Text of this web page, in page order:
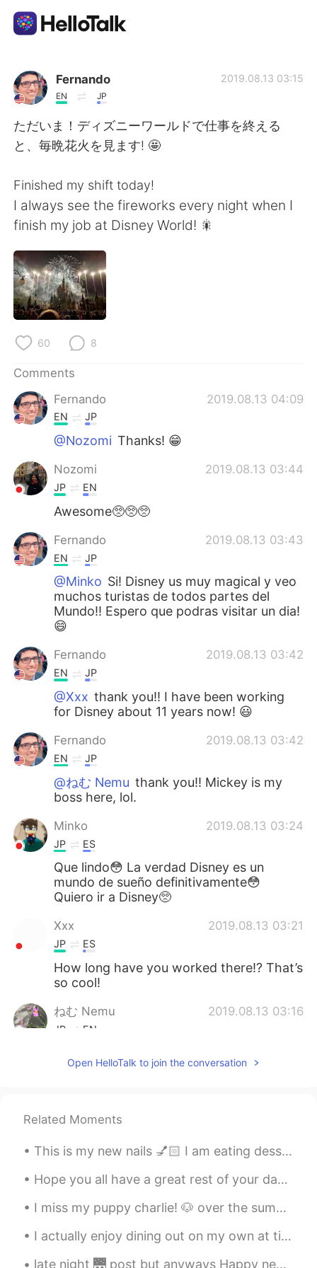
Language Exchange App
AI Grammar Checker
English
简体中文 繁體中文
Español
Français
日本語
Indonesia
Türkçe
Português
Fernando
EN JP
2019.08.13 03:15
ただいま！ディズニーワールドで仕事を終える
と、毎晩花火を見ます! 🤩
Finished my shift today!
I always see the fireworks every night when I
finish my job at Disney World! 🎇
60 8
Comments
Fernando
2019.08.13 04:09
EN JP
@Nozomi Thanks! 😁
Nozomi 2019.08.13 03:44
JP EN
Awesome🥺🥺🥺
Fernando 2019.08.13 03:43
EN JP
@Minko Si! Disney us muy magical y veo
muchos turistas de todos partes del
Mundo!! Espero que podras visitar un dia!
😄
Fernando 2019.08.13 03:42
EN JP
@Xxx thank you!! I have been working
for Disney about 11 years now! 😃
Fernando 2019.08.13 03:42
EN JP
@ねむ Nemu thank you!! Mickey is my
boss here, lol.
Minko 2019.08.13 03:24
JP ES
Que lindo😳 La verdad Disney es un
mundo de sueño definitivamente😳
Quiero ir a Disney🥺
Xxx 2019.08.13 03:21
JP ES
How long have you worked there!? That’s
so cool!
ねむ Nemu 2019.08.13 03:16
JP EN
Open HelloTalk to join the conversation
Related Moments
This is my new nails 💅🏻 I am eating dessert 🥭 It’s mango flavored 👅💦 How are you planning to ...
Hope you all have a great rest of your day 😇 I’m going to sleep now 🥱 Phrase of the day “ keep ...
I miss my puppy charlie! 🐶 over the summer we would chill together on the hammock. Ill visit hi...
I actually enjoy dining out on my own at times. Just me at my own pace. So, today I went ahead a...
late night 🌉 post but anyways Happy new years from USA . been up all night I'm going get some sl...